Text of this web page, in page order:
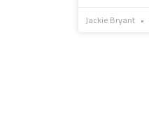
Jackie Bryant